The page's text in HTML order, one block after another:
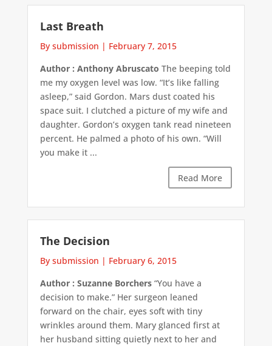
Last Breath
By submission | February 7, 2015
Author : Anthony Abruscato The beeping told
me my oxygen level was low. “It’s like falling
asleep,” said Gordon. Mars dust coated his
space suit. I clutched a picture of my wife and
daughter. Gordon’s oxygen tank read nineteen
percent. He palmed a photo of his own. “Will
you make it ...
Read More
The Decision
By submission | February 6, 2015
Author : Suzanne Borchers“You have a
decision to make.” Her surgeon leaned
forward on the chair, eyes soft with tiny
wrinkles around them. Mary glanced first at
her husband sitting quietly next to her and